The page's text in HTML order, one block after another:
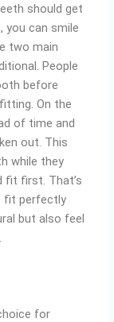
should get
you can smile
two main
People
before
On the
of time and
out. This
while they
fit first. That’s
fit perfectly
but also feel
for